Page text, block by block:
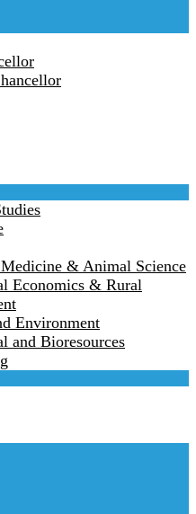
& Animal Science
Economics & Rural
Environment
and Bioresources